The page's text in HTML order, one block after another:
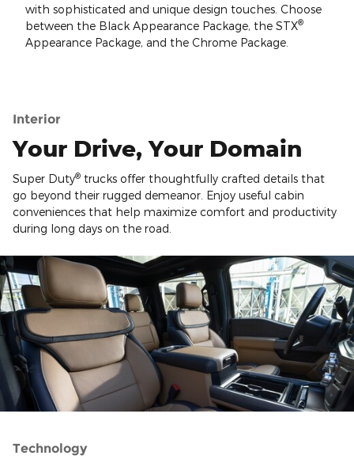
with sophisticated and unique design touches. Choose
between the Black Appearance Package, the STX®
Appearance Package, and the Chrome Package.
Interior
Your Drive, Your Domain
Super Duty® trucks offer thoughtfully crafted details that
go beyond their rugged demeanor. Enjoy useful cabin
conveniences that help maximize comfort and productivity
during long days on the road.
Technology